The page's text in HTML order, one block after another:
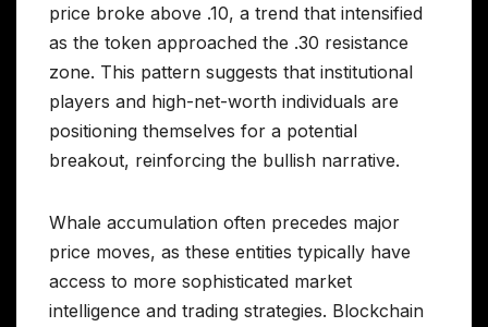
price broke above .10, a trend that intensified
as the token approached the .30 resistance
zone. This pattern suggests that institutional
players and high-net-worth individuals are
positioning themselves for a potential
breakout, reinforcing the bullish narrative.
Whale accumulation often precedes major
price moves, as these entities typically have
access to more sophisticated market
intelligence and trading strategies. Blockchain